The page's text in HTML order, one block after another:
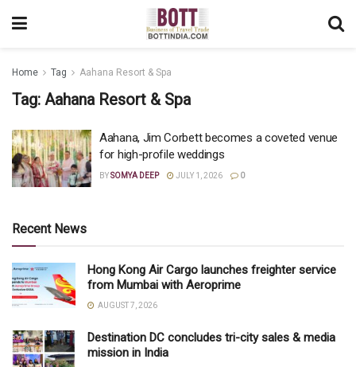
Home Tag Aahana Resort & Spa
Tag: Aahana Resort & Spa
Aahana, Jim Corbett becomes a coveted venue
for high-profile weddings
BYSOMYA DEEP JULY 1, 2026 0
Recent News
Hong Kong Air Cargo launches freighter service
from Mumbai with Aeroprime
AUGUST 7, 2026
Destination DC concludes tri-city sales & media
mission in India